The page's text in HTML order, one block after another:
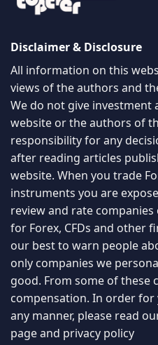
Disclaimer & Disclosure
All information on this
views of the authors and
We do not give investment
website or the authors of
responsibility for any
after reading articles
website. When you trade
instruments you are
review and rate
for Forex, CFDs and other
our best to warn people
only companies we
good. From some of these
compensation. In order
any manner, please read
pageand privacy policy